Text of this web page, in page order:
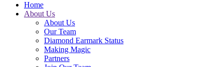
Home
About Us
About Us
Our Team
Diamond Earmark Status
Making Magic
Partners